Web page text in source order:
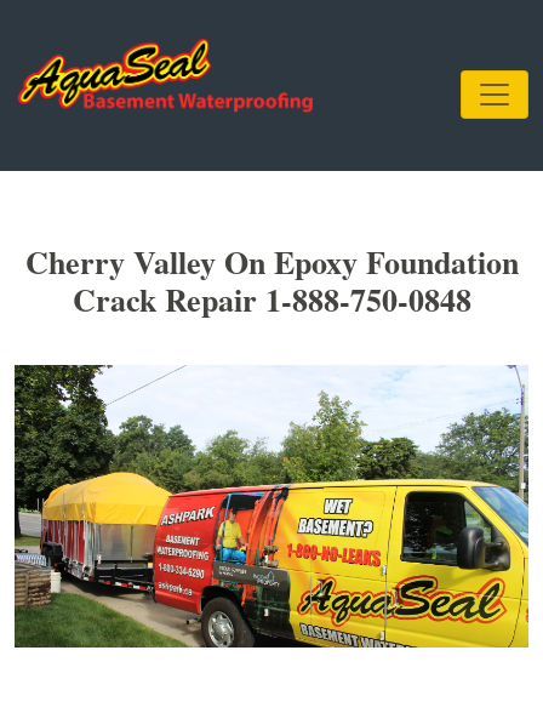
Cherry Valley On Epoxy Foundation
Crack Repair 1-888-750-0848